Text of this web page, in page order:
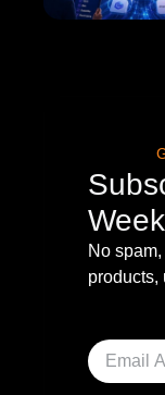
No
products,